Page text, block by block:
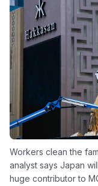
Workers clean the
analyst says Japan
huge contributor to